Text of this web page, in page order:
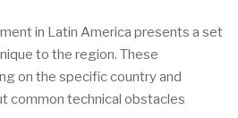
in Latin America presents a set
to the region. These
on the specific country and
common technical obstacles